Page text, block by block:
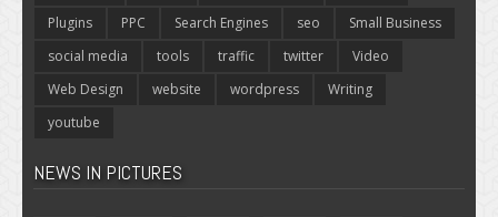
Plugins
PPC Search Engines seo
Small Business
social media
tools traffic twitter
Video
Web Design
website wordpress
Writing
youtube
NEWS IN PICTURES